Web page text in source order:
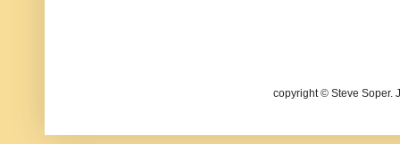
copyright © Steve Soper.